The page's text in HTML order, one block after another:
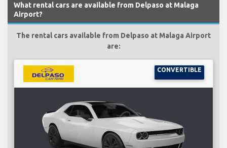
What rental cars are available from Delpaso at Malaga
Airport?
The rental cars available from Delpaso at Malaga Airport
are:
CONVERTIBLE